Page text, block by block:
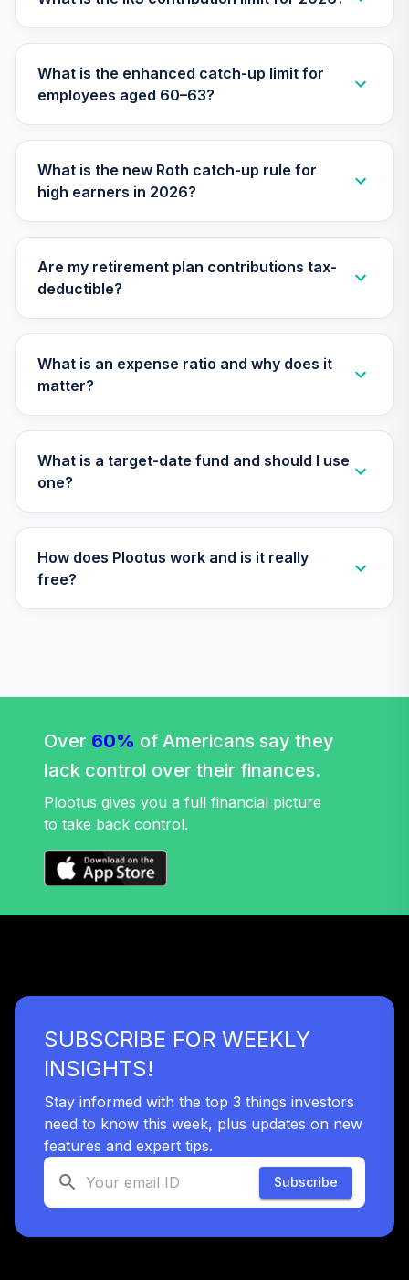
29.
Nuveen Mid Cap
Growth Fund
Nuveen Large Cap
Responsible
(Premier)
Nuveen Lifecycle
2065 Fund
(Premier)
2045 Fund
(Premier)
TTFPX
33.
2055 Fund
TTRPX
0.0%
TOTAL
What is the enhanced catch-up limit for
employees aged 60–63?
What is the new Roth catch-up rule for
high earners in 2026?
Are my retirement plan contributions tax-
deductible?
What is an expense ratio and why does it
matter?
What is a target-date fund and should I use
one?
How does Plootus work and is it really
free?
Over 60% of Americans say they
lack control over their finances.
Plootus gives you a full financial picture
to take back control.
SUBSCRIBE FOR WEEKLY
INSIGHTS!
Stay informed with the top 3 things investors
need to know this week, plus updates on new
features and expert tips.
Subscribe